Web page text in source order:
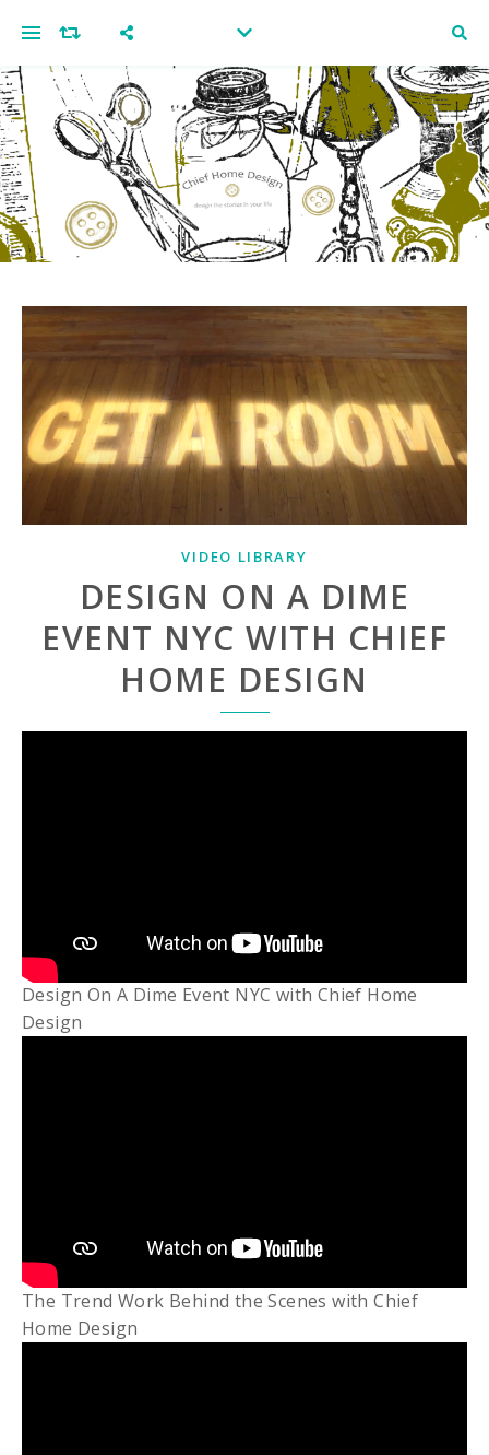
VIDEO LIBRARY
DESIGN ON A DIME
EVENT NYC WITH CHIEF
HOME DESIGN
Design On A Dime Event NYC with Chief Home
Design
The Trend Work Behind the Scenes with Chief
Home Design